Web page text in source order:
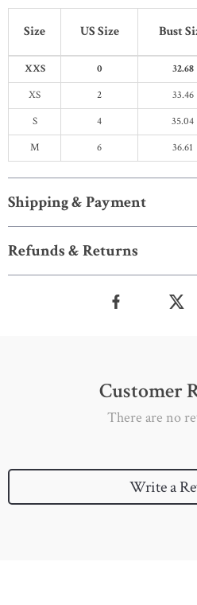
Size US Size Bust
XXS 0 32.68
XS
2 33.46
S
4 35.04
M
6 36.61
Shipping & Payment
Refunds & Returns
Customer
There are no
Write a